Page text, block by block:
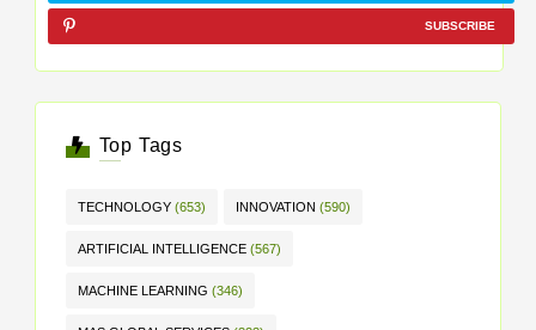
SUBSCRIBE
Top Tags
TECHNOLOGY (653) INNOVATION (590)
ARTIFICIAL INTELLIGENCE (567)
MACHINE LEARNING (346)